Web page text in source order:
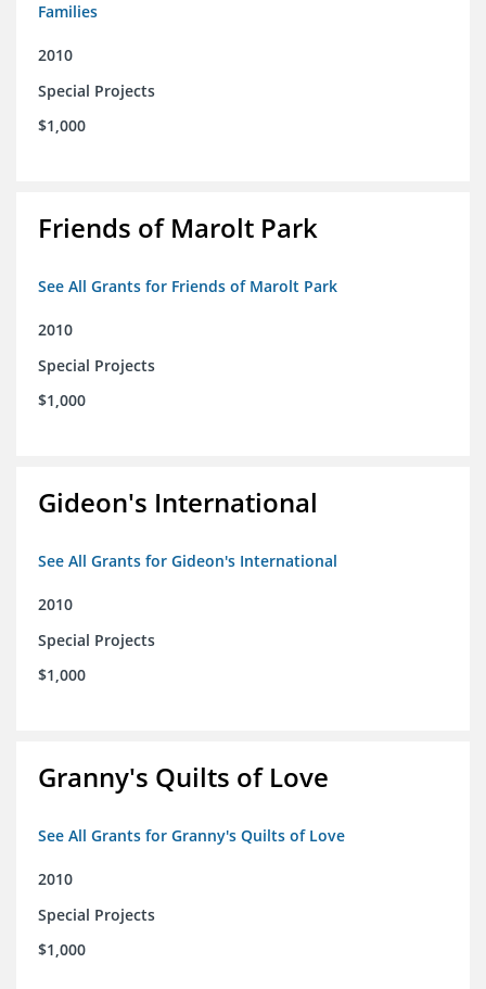
Families
2010
Special Projects
$1,000
Friends of Marolt Park
See All Grants for Friends of Marolt Park
2010
Special Projects
$1,000
Gideon's International
See All Grants for Gideon's International
2010
Special Projects
$1,000
Granny's Quilts of Love
See All Grants for Granny's Quilts of Love
2010
Special Projects
$1,000